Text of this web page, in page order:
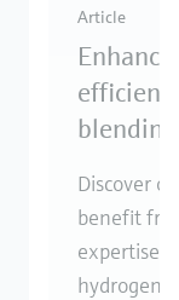
Article
Discover
benefit
expertise
hydrogen